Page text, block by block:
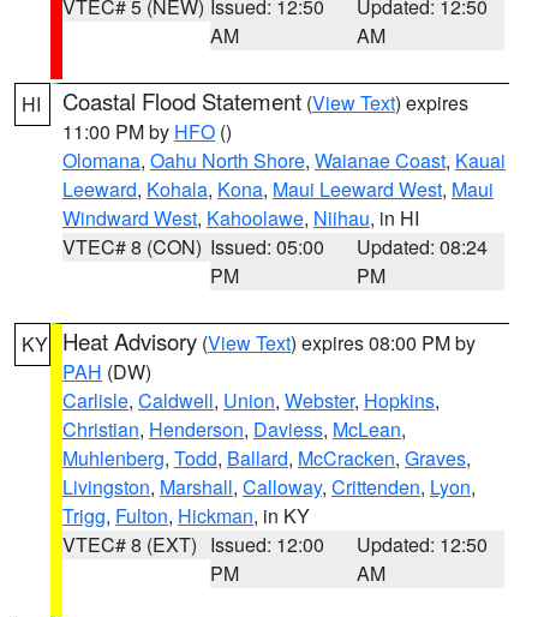
VTEC# 5 (NEW) Issued: 12:50
AM
Updated: 12:50
AM
HI Coastal Flood Statement (View Text) expires
11:00 PM by HFO ()
Olomana, Oahu North Shore, Waianae Coast, Kauai
Leeward, Kohala, Kona, Maui Leeward West, Maui
Windward West, Kahoolawe, Niihau, in HI
VTEC# 8 (CON) Issued: 05:00
PM
Updated: 08:24
PM
KY Heat Advisory (View Text) expires 08:00 PM by
PAH (DW)
Carlisle, Caldwell, Union, Webster, Hopkins,
Christian, Henderson, Daviess, McLean,
Muhlenberg, Todd, Ballard, McCracken, Graves,
Livingston, Marshall, Calloway, Crittenden, Lyon,
Trigg, Fulton, Hickman, in KY
VTEC# 8 (EXT) Issued: 12:00
PM
Updated: 12:50
AM